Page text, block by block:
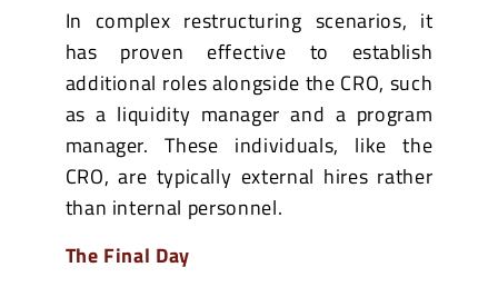
In complex restructuring scenarios, it
has proven effective to establish
additional roles alongside the CRO, such
as a liquidity manager and a program
manager. These individuals, like the
CRO, are typically external hires rather
than internal personnel.
The Final Day